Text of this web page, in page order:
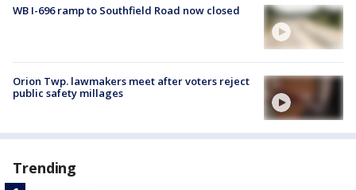
WB I-696 ramp to Southfield Road now closed
Orion Twp. lawmakers meet after voters reject
public safety millages
Trending